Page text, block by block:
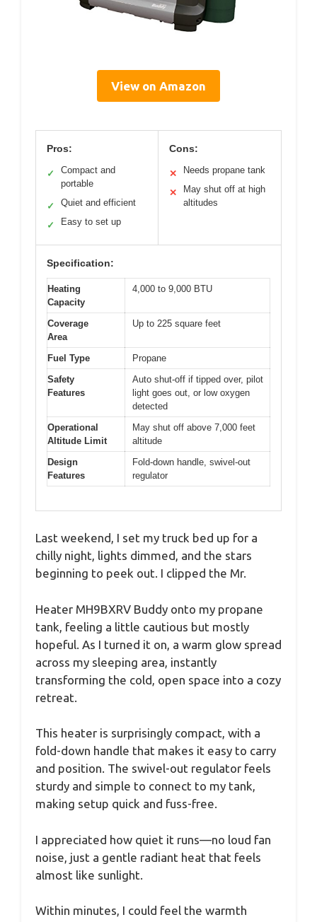
View on Amazon
Pros:
✓
Compact and
portable
✓ Quiet and efficient
✓ Easy to set up
Cons:
✕ Needs propane tank
✕
May shut off at high
altitudes
Specification:
Heating
Capacity
4,000 to 9,000 BTU
Coverage
Area
Up to 225 square feet
Fuel Type
Propane
Safety
Features
Auto shut-off if tipped over, pilot
light goes out, or low oxygen
detected
Operational
Altitude Limit
May shut off above 7,000 feet
altitude
Design
Features
Fold-down handle, swivel-out
regulator
Last weekend, I set my truck bed up for a
chilly night, lights dimmed, and the stars
beginning to peek out. I clipped the Mr.
Heater MH9BXRV Buddy onto my propane
tank, feeling a little cautious but mostly
hopeful. As I turned it on, a warm glow spread
across my sleeping area, instantly
transforming the cold, open space into a cozy
retreat.
This heater is surprisingly compact, with a
fold-down handle that makes it easy to carry
and position. The swivel-out regulator feels
sturdy and simple to connect to my tank,
making setup quick and fuss-free.
I appreciated how quiet it runs—no loud fan
noise, just a gentle radiant heat that feels
almost like sunlight.
Within minutes, I could feel the warmth